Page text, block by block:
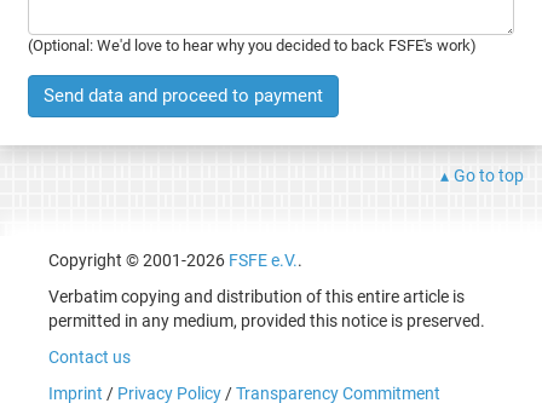
(Optional: We'd love to hear why you decided to back FSFE's work)
Send data and proceed to payment
Go to top
Copyright © 2001-2026 FSFE e.V..
Verbatim copying and distribution of this entire article is
permitted in any medium, provided this notice is preserved.
Contact us
Imprint / Privacy Policy/Transparency Commitment